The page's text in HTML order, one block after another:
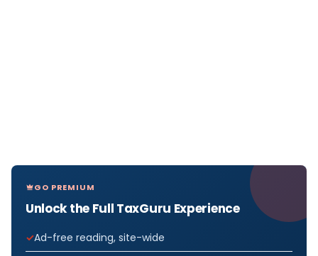
GO PREMIUM
Unlock the Full TaxGuru Experience
Ad-free reading, site-wide